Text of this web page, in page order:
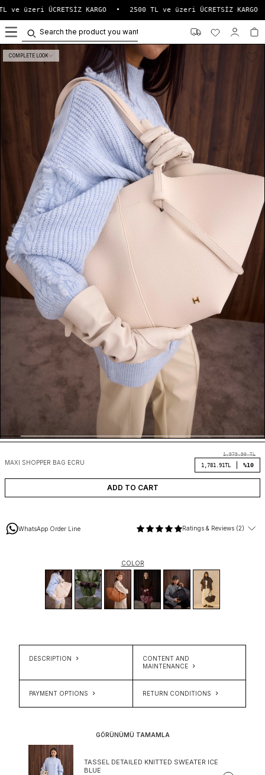
üzeri ÜCRETSİZ KARGO 2500 TL ve üzeri ÜCRETSİZ KARGO
COMPLETE LOOK
MAXI SHOPPER BAG ECRU
1,979.90TL
1,781.91 TL %10
ADD TO CART
WhatsApp Order Line Ratings & Reviews (2)
COLOR
DESCRIPTION
CONTENT AND
MAINTENANCE
PAYMENT OPTIONS RETURN CONDITIONS
GÖRÜNÜMÜ TAMAMLA
TASSEL DETAILED KNITTED SWEATER ICE
BLUE